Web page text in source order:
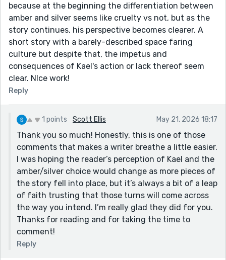
because at the beginning the differentiation between
amber and silver seems like cruelty vs not, but as the
story continues, his perspective becomes clearer. A
short story with a barely-described space faring
culture but despite that, the impetus and
consequences of Kael's action or lack thereof seem
clear. NIce work!
Reply
1 points Scott Ellis May 21, 2026 18:17
Thank you so much! Honestly, this is one of those
comments that makes a writer breathe a little easier.
I was hoping the reader’s perception of Kael and the
amber/silver choice would change as more pieces of
the story fell into place, but it’s always a bit of a leap
of faith trusting that those turns will come across
the way you intend. I’m really glad they did for you.
Thanks for reading and for taking the time to
comment!
Reply